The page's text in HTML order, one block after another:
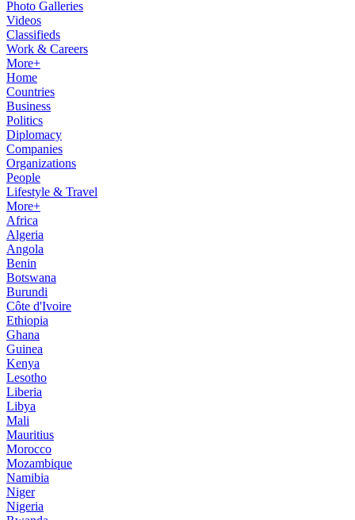
Photo Galleries
Videos
Classifieds
Work & Careers
More+
Home
Countries
Business
Politics
Diplomacy
Companies
Organizations
People
Lifestyle & Travel
More+
Africa
Algeria
Angola
Benin
Botswana
Burundi
Côte d'Ivoire
Ethiopia
Ghana
Guinea
Kenya
Lesotho
Liberia
Libya
Mali
Mauritius
Morocco
Mozambique
Namibia
Niger
Nigeria